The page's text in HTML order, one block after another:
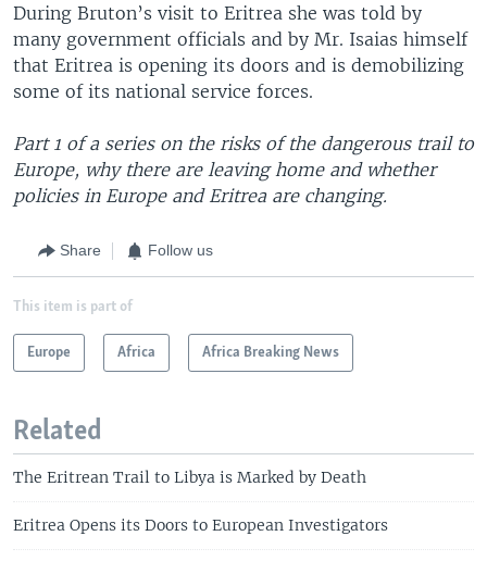
During Bruton’s visit to Eritrea she was told by
many government officials and by Mr. Isaias himself
that Eritrea is opening its doors and is demobilizing
some of its national service forces.
Part 1 of a series on the risks of the dangerous trail to
Europe, why there are leaving home and whether
policies in Europe and Eritrea are changing.
Share Follow us
This item is part of
Europe Africa Africa Breaking News
Related
The Eritrean Trail to Libya is Marked by Death
Eritrea Opens its Doors to European Investigators